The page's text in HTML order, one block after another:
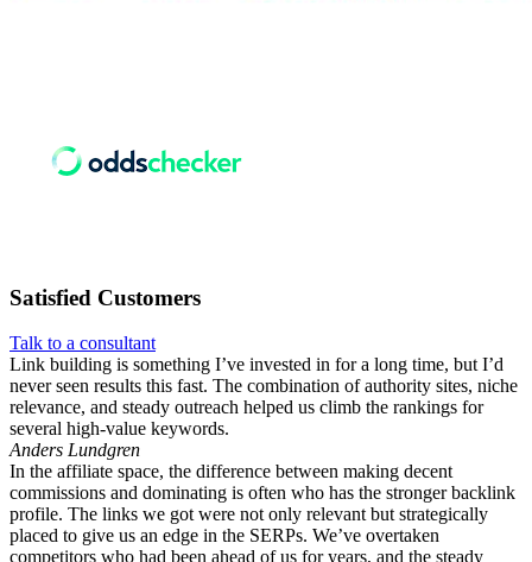
Satisfied Customers
Talk to a consultant
Link building is something I’ve invested in for a long time, but I’d
never seen results this fast. The combination of authority sites, niche
relevance, and steady outreach helped us climb the rankings for
several high-value keywords.
Anders Lundgren
In the affiliate space, the difference between making decent
commissions and dominating is often who has the stronger backlink
profile. The links we got were not only relevant but strategically
placed to give us an edge in the SERPs. We’ve overtaken
competitors who had been ahead of us for years, and the steady